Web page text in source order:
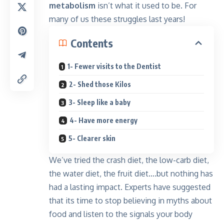
metabolism isn’t what it used to be. For
many of us these struggles last years!
Contents
1- Fewer visits to the Dentist
2- Shed those Kilos
3- Sleep like a baby
4- Have more energy
5- Clearer skin
We’ve tried the crash diet, the low-carb diet,
the water diet, the fruit diet….but nothing has
had a lasting impact. Experts have suggested
that its time to stop believing in myths about
food and listen to the signals your body